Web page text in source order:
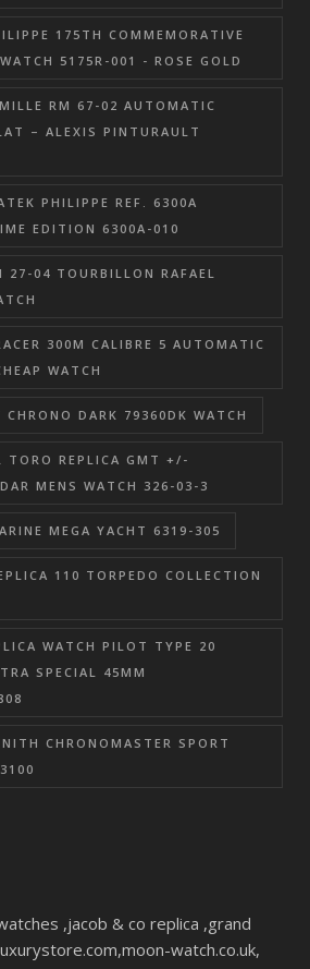
175TH COMMEMORATIVE
5175R-001 - ROSE GOLD
RM 67-02 AUTOMATIC
– ALEXIS PINTURAULT
PHILIPPE REF. 6300A
EDITION 6300A-010
27-04 TOURBILLON RAFAEL
300M CALIBRE 5 AUTOMATIC
WATCH
CHRONO DARK 79360DK WATCH
TORO REPLICA GMT +/-
MENS WATCH 326-03-3
MEGA YACHT 6319-305
110 TORPEDO COLLECTION
WATCH PILOT TYPE 20
SPECIAL 45MM
CHRONOMASTER SPORT
,jacob & co replica ,grand
,moon-watch.co.uk,